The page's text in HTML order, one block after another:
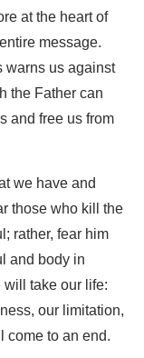
at the heart of
message.
warns us against
the Father can
and free us from
we have and
those who kill the
rather, fear him
and body in
take our life:
our limitation,
to an end.